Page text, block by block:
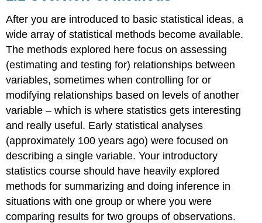
After you are introduced to basic statistical ideas, a
wide array of statistical methods become available.
The methods explored here focus on assessing
(estimating and testing for) relationships between
variables, sometimes when controlling for or
modifying relationships based on levels of another
variable – which is where statistics gets interesting
and really useful. Early statistical analyses
(approximately 100 years ago) were focused on
describing a single variable. Your introductory
statistics course should have heavily explored
methods for summarizing and doing inference in
situations with one group or where you were
comparing results for two groups of observations.